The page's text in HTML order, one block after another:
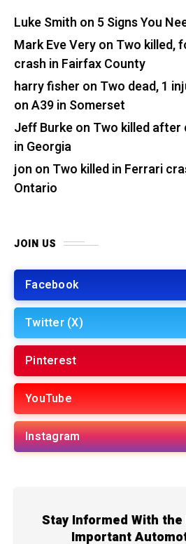
Luke Smith on 5 Signs You
Mark Eve Veryon Two killed,
crash in Fairfax County
harry fisher on Two dead, 1
on A39 in Somerset
Jeff Burkeon Two killed after
in Georgia
jon on Two killed in Ferrari
Ontario
JOIN US
Facebook
Twitter (X)
Pinterest
YouTube
Instagram
Stay Informed With
Important